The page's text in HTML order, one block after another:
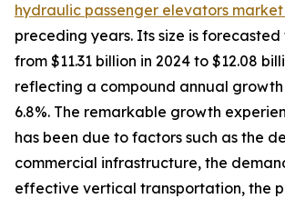
hydraulic passenger elevators market
preceding years. Its size is forecasted
from $11.31 billion in 2024 to $12.08
reflecting a compound annual growth
6.8%. The remarkable growth
has been due to factors such as the
commercial infrastructure, the
effective vertical transportation, the